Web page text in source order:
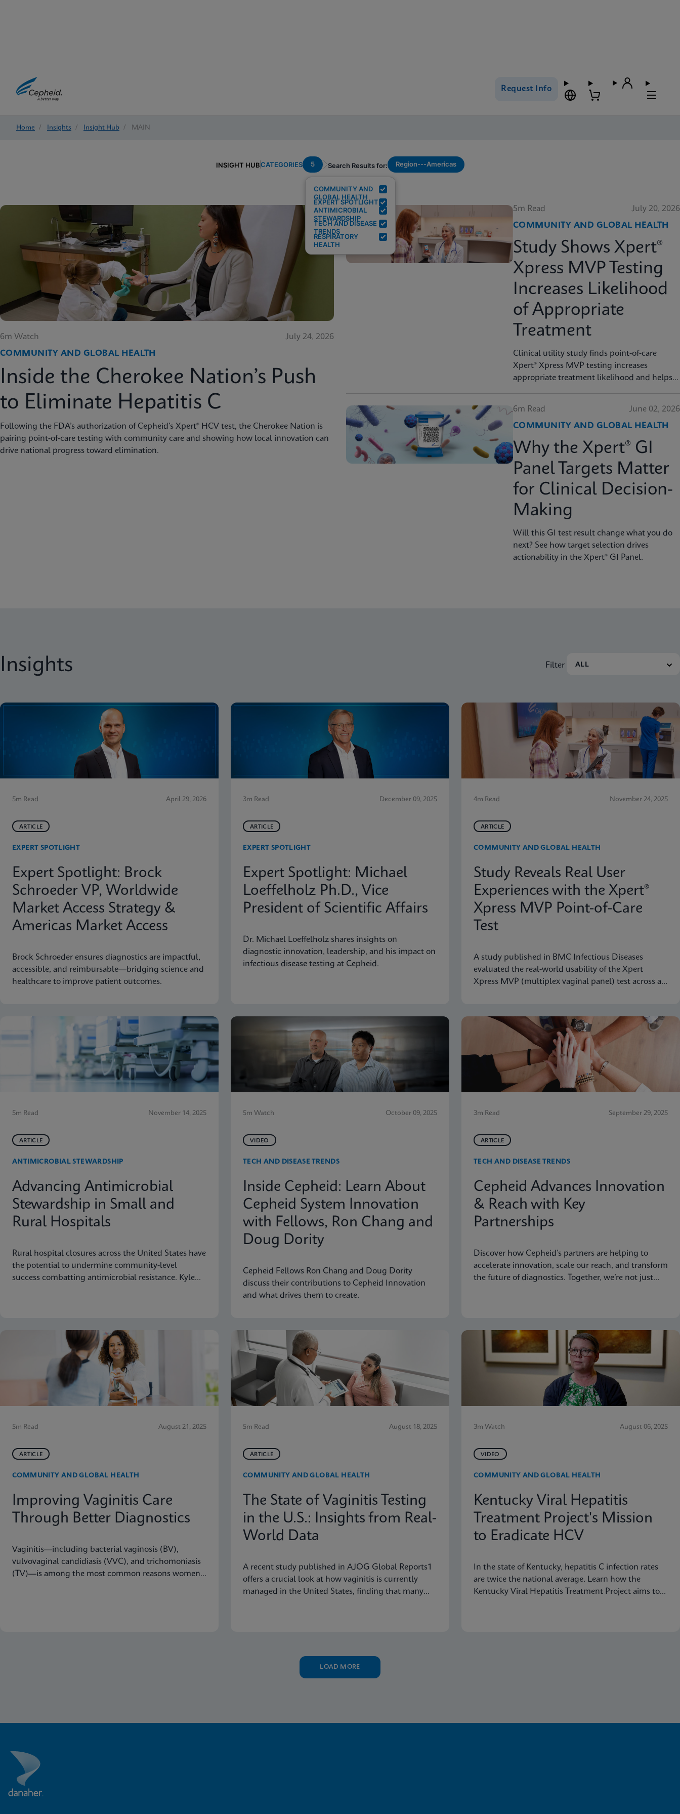
Request Info
Home / Insights / Insight Hub / MAIN
INSIGHT HUBCATEGORIES 5
COMMUNITY AND
GLOBAL HEALTH
EXPERT SPOTLIGHT
ANTIMICROBIAL
STEWARDSHIP
TECH AND DISEASE
TRENDS
RESPIRATORY
HEALTH
Search Results for: Region---Americas
6m Watch
July 24, 2026
COMMUNITY AND GLOBAL HEALTH
Inside the Cherokee Nation’s Push
to Eliminate Hepatitis C
Following the FDA’s authorization of Cepheid’s Xpert® HCV test, the Cherokee Nation is
pairing point-of-care testing with community care and showing how local innovation can
drive national progress toward elimination.
5m Read
July 20, 2026
COMMUNITY AND GLOBAL HEALTH
Study Shows Xpert®
Xpress MVP Testing
Increases Likelihood
of Appropriate
Treatment
Clinical utility study finds point-of-care
Xpert® Xpress MVP testing increases
appropriate treatment likelihood and helps
6m Read
June 02, 2026
COMMUNITY AND GLOBAL HEALTH
Why the Xpert® GI
Panel Targets Matter
for Clinical Decision-
Making
Will this GI test result change what you do
next? See how target selection drives
actionability in the Xpert® GI Panel.
Insights Filter
5m Read April 29, 2026
ARTICLE
EXPERT SPOTLIGHT
Expert Spotlight: Brock
Schroeder VP, Worldwide
Market Access Strategy &
Americas Market Access
Brock Schroeder ensures diagnostics are impactful,
accessible, and reimbursable—bridging science and
healthcare to improve patient outcomes.
3m Read December 09, 2025
ARTICLE
EXPERT SPOTLIGHT
Expert Spotlight: Michael
Loeffelholz Ph.D., Vice
President of Scientific Affairs
Dr. Michael Loeffelholz shares insights on
diagnostic innovation, leadership, and his impact on
infectious disease testing at Cepheid.
4m Read November 24, 2025
ARTICLE
COMMUNITY AND GLOBAL HEALTH
Study Reveals Real User
Experiences with the Xpert®
Xpress MVP Point-of-Care
Test
A study published in BMC Infectious Diseases
evaluated the real-world usability of the Xpert
Xpress MVP (multiplex vaginal panel) test across a
5m Read November 14, 2025
ARTICLE
ANTIMICROBIAL STEWARDSHIP
Advancing Antimicrobial
Stewardship in Small and
Rural Hospitals
Rural hospital closures across the United States have
the potential to undermine community-level
success combatting antimicrobial resistance. Kyle
vital mission to deliver care to neighborhoods
5m Watch October 09, 2025
VIDEO
TECH AND DISEASE TRENDS
Inside Cepheid: Learn About
Cepheid System Innovation
with Fellows, Ron Chang and
Doug Dority
Cepheid Fellows Ron Chang and Doug Dority
discuss their contributions to Cepheid Innovation
and what drives them to create.
3m Read September 29, 2025
ARTICLE
TECH AND DISEASE TRENDS
Cepheid Advances Innovation
& Reach with Key
Partnerships
Discover how Cepheid’s partners are helping to
accelerate innovation, scale our reach, and transform
the future of diagnostics. Together, we’re not just
5m Read August 21, 2025
ARTICLE
COMMUNITY AND GLOBAL HEALTH
Improving Vaginitis Care
Through Better Diagnostics
Vaginitis—including bacterial vaginosis (BV),
vulvovaginal candidiasis (VVC), and trichomoniasis
(TV)—is among the most common reasons women
5m Read August 18, 2025
ARTICLE
COMMUNITY AND GLOBAL HEALTH
The State of Vaginitis Testing
in the U.S.: Insights from Real-
World Data
A recent study published in AJOG Global Reports1
offers a crucial look at how vaginitis is currently
managed in the United States, finding that many
3m Watch August 06, 2025
VIDEO
COMMUNITY AND GLOBAL HEALTH
Kentucky Viral Hepatitis
Treatment Project's Mission
to Eradicate HCV
In the state of Kentucky, hepatitis C infection rates
are twice the national average. Learn how the
Kentucky Viral Hepatitis Treatment Project aims to
LOAD MORE